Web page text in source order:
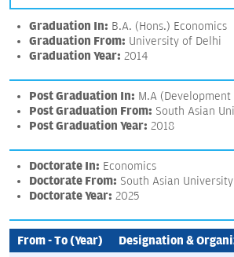
Graduation In: B.A. (Hons.) Economics
Graduation From: University of Delhi
Graduation Year: 2014
Post Graduation In: M.A (Development
Post Graduation From: South Asian
Post Graduation Year: 2018
Doctorate In: Economics
Doctorate From: South Asian University
Doctorate Year: 2025
From - To (Year) Designation &